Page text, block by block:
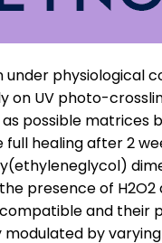
physiological
on UV photo-
possible
healing after 2
presence of
and
modulated by